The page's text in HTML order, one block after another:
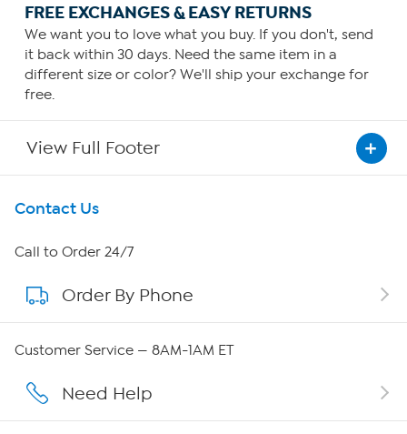
FREE EXCHANGES & EASY RETURNS
We want you to love what you buy. If you don't, send
it back within 30 days. Need the same item in a
different size or color? We'll ship your exchange for
free.
View Full Footer
Get To Know Us
About HSN
About QVC Group
Careers
Contact Us
Call to Order 24/7
Order By Phone
Customer Service — 8AM-1AM ET
Need Help